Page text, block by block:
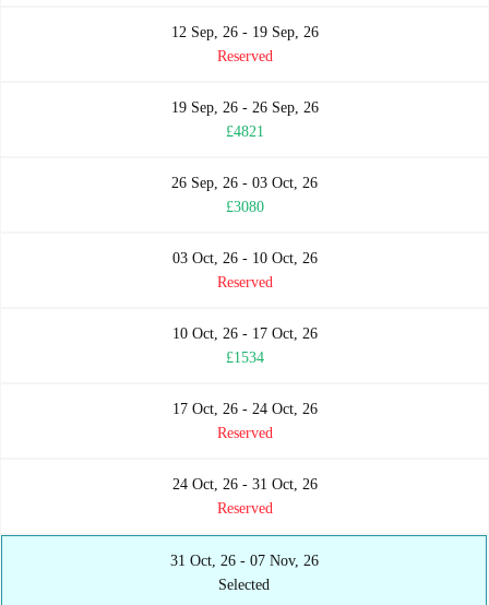
12 Sep, 26 - 19 Sep, 26
Reserved
19 Sep, 26 - 26 Sep, 26
£4821
26 Sep, 26 - 03 Oct, 26
£3080
03 Oct, 26 - 10 Oct, 26
Reserved
10 Oct, 26 - 17 Oct, 26
£1534
17 Oct, 26 - 24 Oct, 26
Reserved
24 Oct, 26 - 31 Oct, 26
Reserved
31 Oct, 26 - 07 Nov, 26
Selected